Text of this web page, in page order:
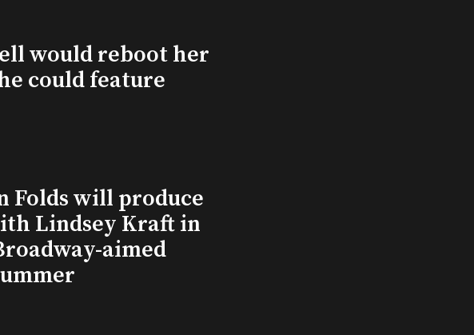
would reboot her
could feature
Folds will produce
Lindsey Kraft in
aimed